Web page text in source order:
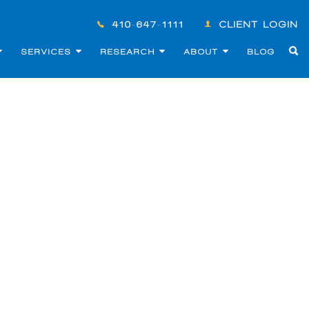
410-647-1111 CLIENT LOGIN
SERVICES RESEARCH ABOUT BLOG